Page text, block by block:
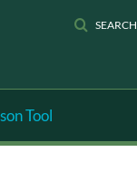
SEARCH
Tool